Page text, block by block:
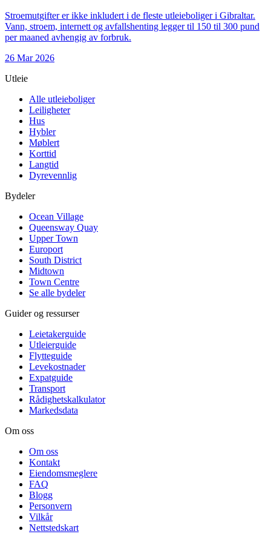
Stroemutgifter er ikke inkludert i de fleste utleieboliger i Gibraltar.
Vann, stroem, internett og avfallshenting legger til 150 til 300 pund
per maaned avhengig av forbruk.
26 Mar 2026
Utleie
Alle utleieboliger
Leiligheter
Hus
Hybler
Møblert
Korttid
Langtid
Dyrevennlig
Bydeler
Ocean Village
Queensway Quay
Upper Town
Europort
South District
Midtown
Town Centre
Se alle bydeler
Guider og ressurser
Leietakerguide
Utleierguide
Flytteguide
Levekostnader
Expatguide
Transport
Rådighetskalkulator
Markedsdata
Om oss
Om oss
Kontakt
Eiendomsmeglere
FAQ
Blogg
Personvern
Vilkår
Nettstedskart